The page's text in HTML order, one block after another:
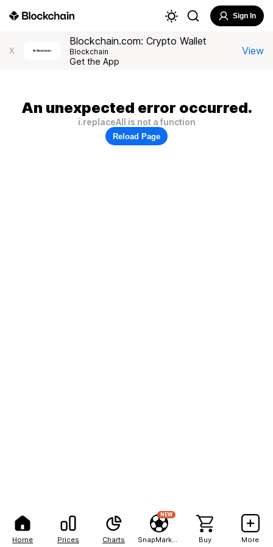
Home Prices Charts
NEW
Buy More
Sign In
X
Blockchain.com: Crypto Wallet
Blockchain
Get the App
View
An unexpected error occurred.
i.replaceAll is not a function
Reload Page